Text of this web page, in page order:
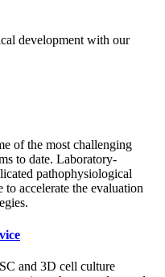
development with our
of the most challenging
to date. Laboratory-
pathophysiological
to accelerate the evaluation
and 3D cell culture